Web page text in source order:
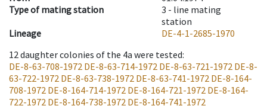
Type of mating station
3 - line mating
station
Lineage
DE-4-1-2685-1970
12daughter colonies of the 4a were tested:
DE-8-63-708-1972 DE-8-63-714-1972 DE-8-63-721-1972 DE-8-
63-722-1972 DE-8-63-738-1972 DE-8-63-741-1972 DE-8-164-
708-1972 DE-8-164-714-1972 DE-8-164-721-1972 DE-8-164-
722-1972 DE-8-164-738-1972 DE-8-164-741-1972